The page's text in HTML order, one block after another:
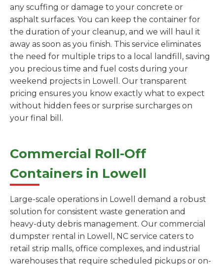
any scuffing or damage to your concrete or
asphalt surfaces. You can keep the container for
the duration of your cleanup, and we will haul it
away as soon as you finish. This service eliminates
the need for multiple trips to a local landfill, saving
you precious time and fuel costs during your
weekend projects in Lowell. Our transparent
pricing ensures you know exactly what to expect
without hidden fees or surprise surcharges on
your final bill.
Commercial Roll-Off
Containers in Lowell
Large-scale operations in Lowell demand a robust
solution for consistent waste generation and
heavy-duty debris management. Our commercial
dumpster rental in Lowell, NC service caters to
retail strip malls, office complexes, and industrial
warehouses that require scheduled pickups or on-